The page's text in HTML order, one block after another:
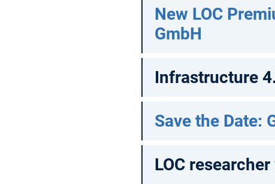
New LOC
GmbH
Infrastructure
Save the Date:
LOC